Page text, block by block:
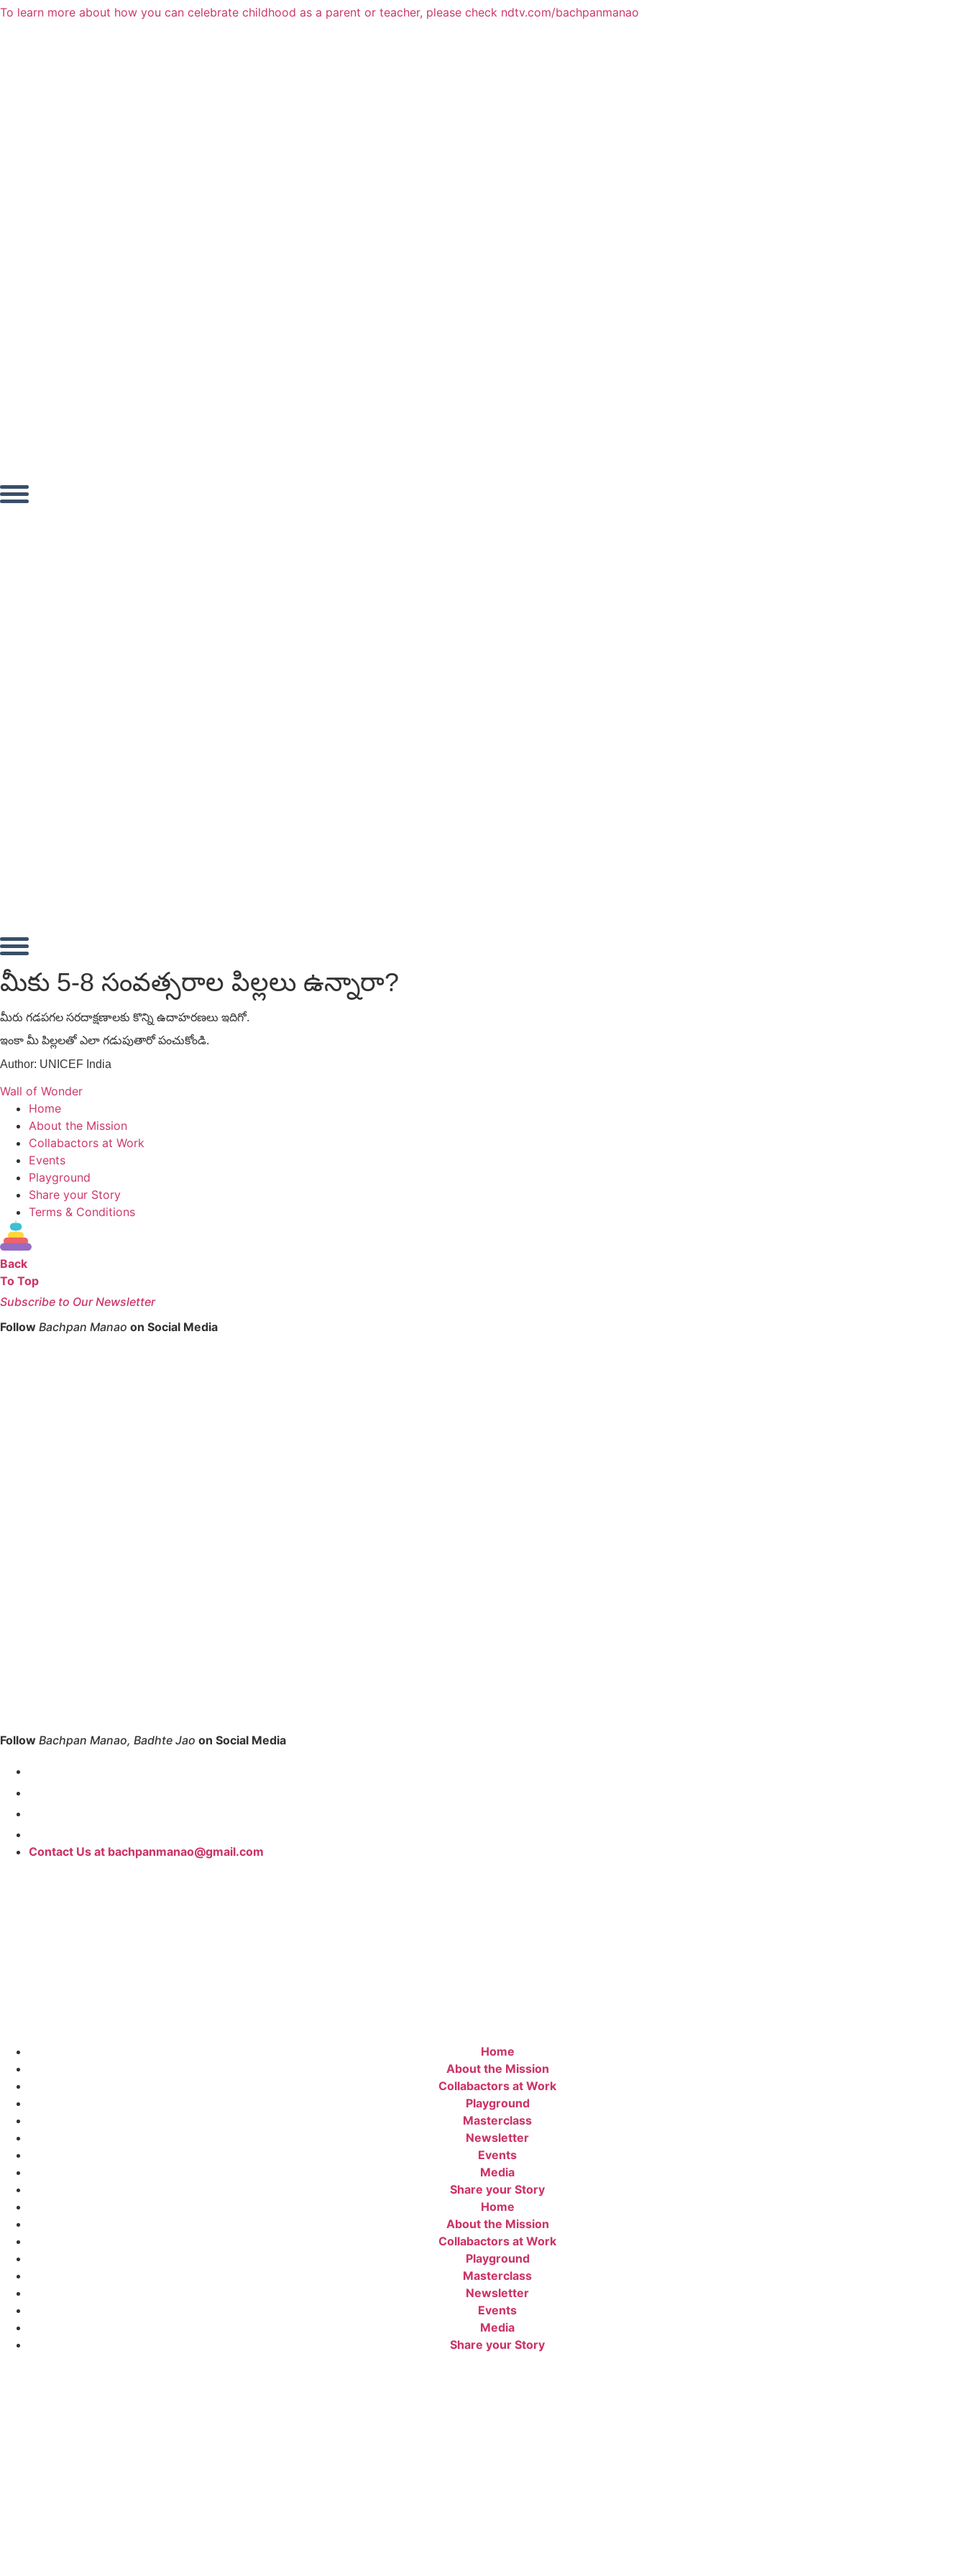
Skip
To learn more about how you can celebrate childhood as a parent or teacher, please check ndtv.com/bachpanmanao
మీకు 5-8 సంవత్సరాల పిల్లలు ఉన్నారా?
మీరు గడపగల సరదాక్షణాలకు కొన్ని ఉదాహరణలు ఇదిగో.
ఇంకా మీ పిల్లలతో ఎలా గడుపుతారో పంచుకోండి.
Author: UNICEF India
Wall of Wonder
Home
About the Mission
Collabactors at Work
Events
Playground
Share your Story
Terms & Conditions
Back
To Top
Subscribe to Our Newsletter
Follow Bachpan Manao on Social Media
Follow Bachpan Manao, Badhte Jao on Social Media
Contact Us at bachpanmanao@gmail.com
Home
About the Mission
Collabactors at Work
Playground
Masterclass
Newsletter
Events
Media
Share your Story
Home
About the Mission
Collabactors at Work
Playground
Masterclass
Newsletter
Events
Media
Share your Story